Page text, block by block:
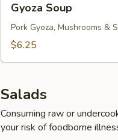
Soup
Gyoza Soup
Pork Gyoza, Mushrooms &
$6.25
Salads
Consuming raw or
your risk of foodborne